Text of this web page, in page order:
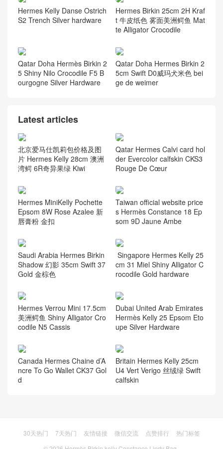
Hermes Kelly Danse Ostrich
S2 Trench Silver hardware
Hermes Birkin 25cm 2H Kraf
t 牛皮纸色 雾面美洲鳄鱼 Mat
te Alligator Crocodile
Qatar Doha Hermès Birkin 2
5 Shiny Nilo Crocodile F5 B
ourgogne Silver Hardware
Qatar Doha Hermes Birkin 2
5cm Swift D0威玛犬米色 bei
ge de weimer
Latest articles
北京爱马仕凯莉包价格及图
片 Hermes Kelly 28cm 澳洲
湾鳄 6R奇异果绿 Kiwi
Qatar Hermes Calvi card hol
der Evercolor calfskin CKS3
Rouge De Cœur
Hermes MiniKelly Pochette
Epsom 8W Rose Azalee 新
唇膏粉 金扣
Taiwan official website price
s Hermès Constance 18 Ep
som 9D Jaune Ambe
Saudi Arabia Hermes Birkin
Shadow 幻影 35cm Swift 37
Gold 金棕色
Singapore Hermes Kelly 25
cm 31 Miel Shiny Alligator C
rocodile Gold hardware
Hermes Verrou Mini 17.5cm
美洲鳄鱼 Shiny Alligator Cro
codile N5 Cassis
Dubai United Arab Emirates
Hermès Kelly 25 Epsom Eto
upe Silver Hardware
Canada Hermes Chaine d’A
ncre To Go Wallet CK37 Gol
d
Britain Hermes Kelly 25cm
U4 Vert Verigo 丝绒绿 Swift
calfskin
30天热门 7天热门 友情链接 微信交流 点赞排行
热门标签